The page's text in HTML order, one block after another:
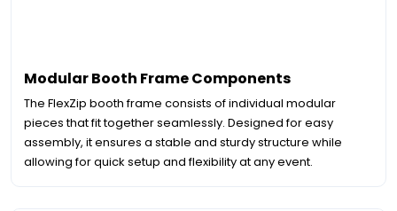
Modular Booth Frame Components
The FlexZip booth frame consists of individual modular
pieces that fit together seamlessly. Designed for easy
assembly, it ensures a stable and sturdy structure while
allowing for quick setup and flexibility at any event.